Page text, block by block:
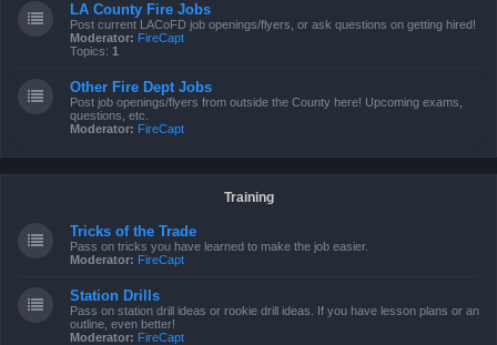
LA County Fire Jobs
Post current LACoFD job openings/flyers, or ask questions on getting hired!
Moderator: FireCapt
Topics: 1
Other Fire Dept Jobs
Post job openings/flyers from outside the County here! Upcoming exams,
questions, etc.
Moderator: FireCapt
Training
Tricks of the Trade
Pass on tricks you have learned to make the job easier.
Moderator: FireCapt
Station Drills
Pass on station drill ideas or rookie drill ideas. If you have lesson plans or an
outline, even better!
Moderator: FireCapt